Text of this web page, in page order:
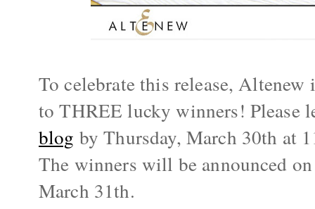
To celebrate this release,
to THREE lucky winners! Please
blog by Thursday, March 30th at
The winners will be announced
March 31th.